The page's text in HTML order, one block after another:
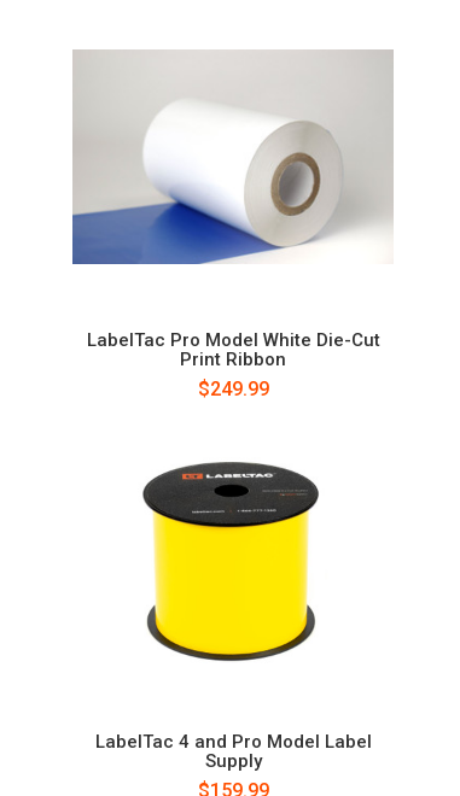
LabelTac Pro Model White Die-Cut
Print Ribbon
$249.99
LabelTac 4 and Pro Model Label
Supply
$159.99